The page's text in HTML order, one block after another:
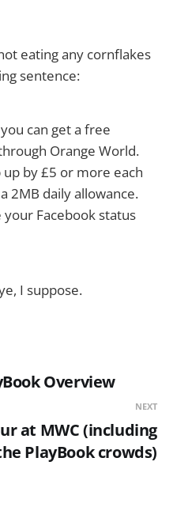
eating any cornflakes
sentence:
can get a free
Orange World.
by £5 or more each
2MB daily allowance.
your Facebook status
I suppose.
Overview
NEXT
at MWC (including
PlayBook crowds)